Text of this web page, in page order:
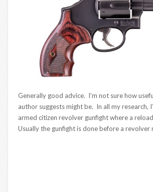
Generally good advice. I’m not sure how
author suggests might be. In all my research,
armed citizen revolver gunfight where a
Usually the gunfight is done before a revolver